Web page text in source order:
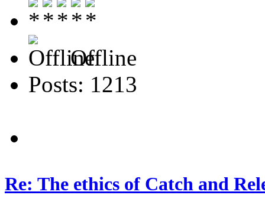
Offline
Posts: 1213
Re: The ethics of Catch and